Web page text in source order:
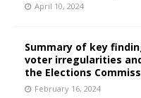
April 10, 2024
Summary of key
voter irregularities
the Elections
February 16, 2024